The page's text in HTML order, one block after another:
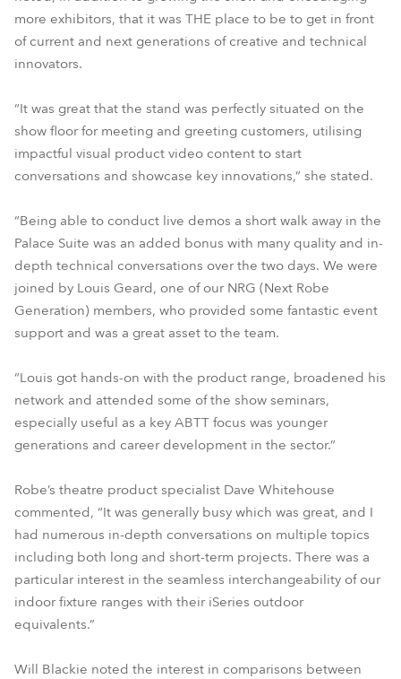
more exhibitors, that it was THE place to be to get in front
of current and next generations of creative and technical
innovators.
“It was great that the stand was perfectly situated on the
show floor for meeting and greeting customers, utilising
impactful visual product video content to start
conversations and showcase key innovations,” she stated.
“Being able to conduct live demos a short walk away in the
Palace Suite was an added bonus with many quality and in-
depth technical conversations over the two days. We were
joined by Louis Geard, one of our NRG (Next Robe
Generation) members, who provided some fantastic event
support and was a great asset to the team.
“Louis got hands-on with the product range, broadened his
network and attended some of the show seminars,
especially useful as a key ABTT focus was younger
generations and career development in the sector.”
Robe’s theatre product specialist Dave Whitehouse
commented, “It was generally busy which was great, and I
had numerous in-depth conversations on multiple topics
including both long and short-term projects. There was a
particular interest in the seamless interchangeability of our
indoor fixture ranges with their iSeries outdoor
equivalents.”
Will Blackie noted the interest in comparisons between